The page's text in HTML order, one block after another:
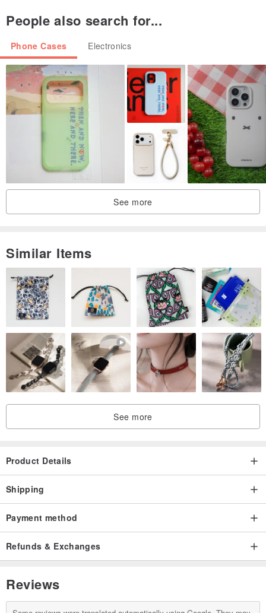
• It is not recommended to install a lens protection frame, the
⦿ Ornament hole: yes
People also search for...
Phone Cases Electronics
See more
Similar Items
See more
Product Details
Shipping
Payment method
Refunds & Exchanges
Reviews